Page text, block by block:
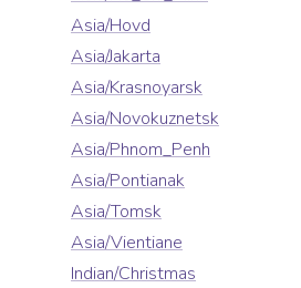
Asia/Hovd
Asia/Jakarta
Asia/Krasnoyarsk
Asia/Novokuznetsk
Asia/Phnom_Penh
Asia/Pontianak
Asia/Tomsk
Asia/Vientiane
Indian/Christmas